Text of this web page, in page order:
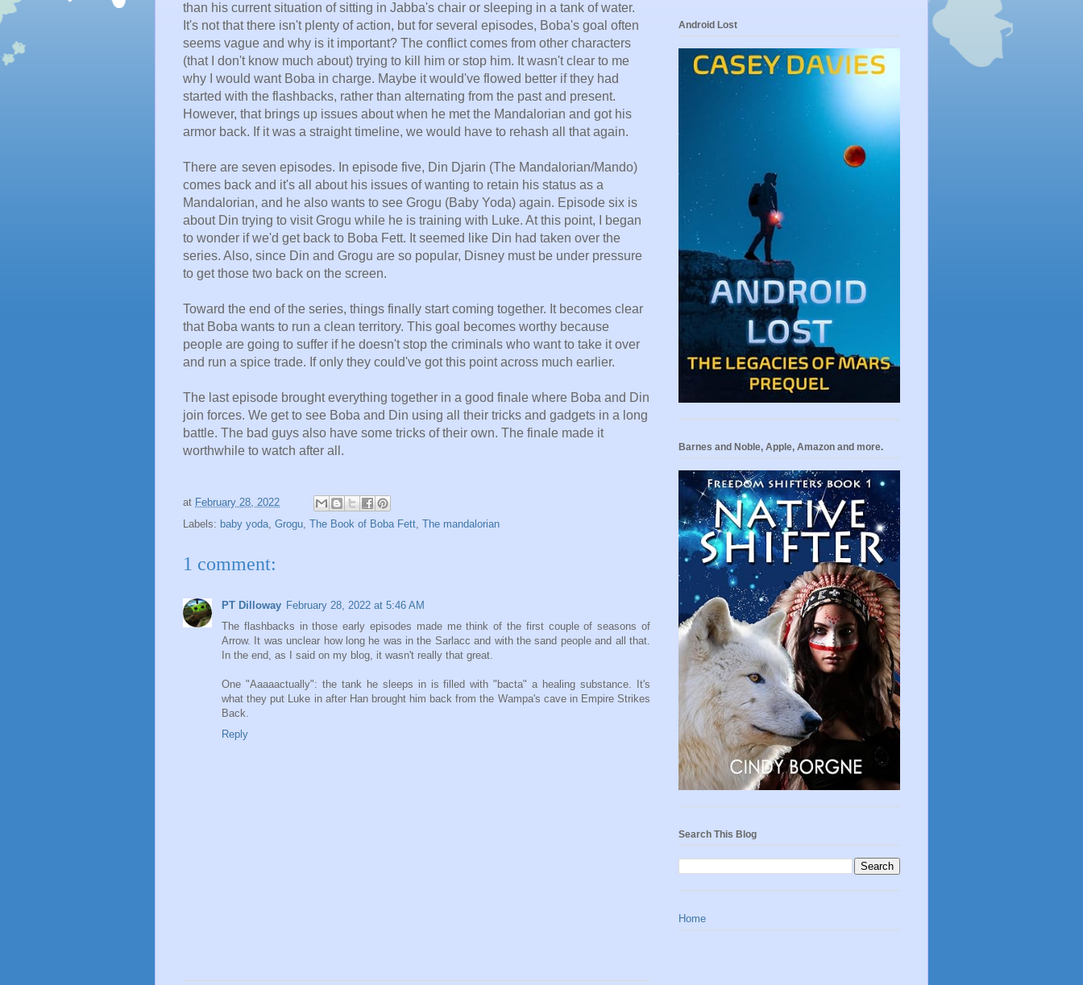
than his current situation of sitting in Jabba's chair or sleeping in a tank of water.
It's not that there isn't plenty of action, but for several episodes, Boba's goal often
seems vague and why is it important? The conflict comes from other characters
(that I don't know much about) trying to kill him or stop him. It wasn't clear to me
why I would want Boba in charge. Maybe it would've flowed better if they had
started with the flashbacks, rather than alternating from the past and present.
However, that brings up issues about when he met the Mandalorian and got his
armor back. If it was a straight timeline, we would have to rehash all that again.
There are seven episodes. In episode five, Din Djarin (The Mandalorian/Mando)
comes back and it's all about his issues of wanting to retain his status as a
Mandalorian, and he also wants to see Grogu (Baby Yoda) again. Episode six is
about Din trying to visit Grogu while he is training with Luke. At this point, I began
to wonder if we'd get back to Boba Fett. It seemed like Din had taken over the
series. Also, since Din and Grogu are so popular, Disney must be under pressure
to get those two back on the screen.
Toward the end of the series, things finally start coming together. Itbecomes clear
that Boba wants to run a clean territory. This goal becomes worthy because
people are going to suffer if he doesn't stop the criminals who want to take it over
and run a spice trade. If only they could've got this point across much earlier.
The last episode brought everything together in a good finale where Boba and Din
join forces. We get to see Boba and Din using all their tricks and gadgets in a long
battle. The bad guys also have some tricks of their own. The finale made it
worthwhile to watch after all.
at February 28, 2022
Labels: baby yoda, Grogu, The Book of Boba Fett, The mandalorian
1 comment:
PT Dilloway February 28, 2022 at 5:46 AM
The flashbacks in those early episodes made me think of the first couple of seasons of
Arrow. It was unclear how long he was in the Sarlacc and with the sand people and all that.
In the end, as I said on my blog, it wasn't really that great.
One "Aaaaactually": the tank he sleeps in is filled with "bacta" a healing substance. It's
what they put Luke in after Han brought him back from the Wampa's cave in Empire Strikes
Back.
Reply
Android Lost
Barnes and Noble, Apple, Amazon and more.
Search This Blog
Home